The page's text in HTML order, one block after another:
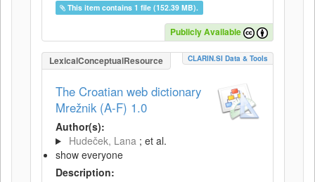
This item contains 1 file (152.39 MB).
Publicly Available
LexicalConceptualResource CLARIN.SI Data & Tools
The Croatian web dictionary
Mrežnik (A-F) 1.0
Author(s):
Hudeček, Lana ; et al.
show everyone
Description: